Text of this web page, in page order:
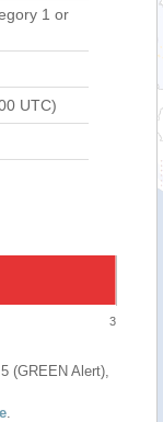
1 or
UTC)
3
(GREEN Alert),
.